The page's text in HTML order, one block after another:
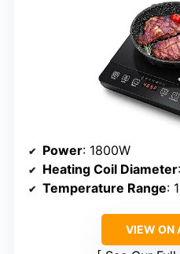
Power: 1800W
Heating Coil Diameter
Temperature Range:
VIEW ON